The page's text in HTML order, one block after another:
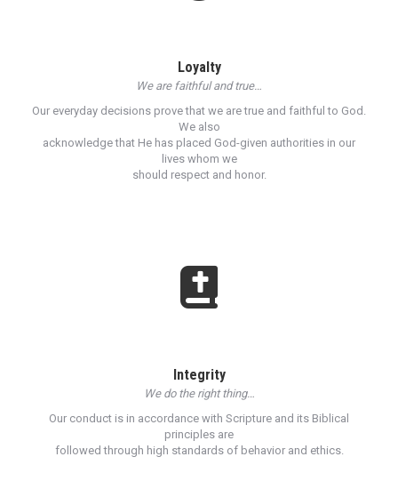
Loyalty
We are faithful and true…
Our everyday decisions prove that we are true and faithful to God.
We also
acknowledge that He has placed God-given authorities in our
lives whom we
should respect and honor.
Integrity
We do the right thing…
Our conduct is in accordance with Scripture and its Biblical
principles are
followed through high standards of behavior and ethics.